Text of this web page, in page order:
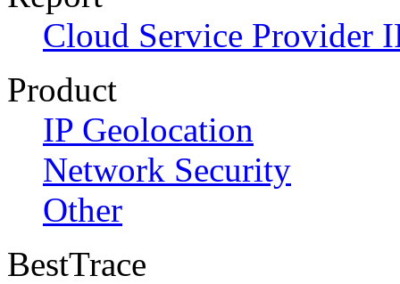
Cloud Service Provider
Product
IP Geolocation
Network Security
Other
BestTrace